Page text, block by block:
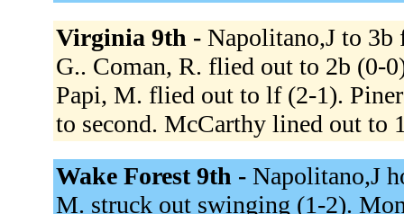
Virginia 9th - Napolitano,J to
G.. Coman, R. flied out to 2b (0-
Papi, M. flied out to lf (2-1).
to second. McCarthy lined out to
Wake Forest 9th - Napolitano,J
M. struck out swinging (1-2).